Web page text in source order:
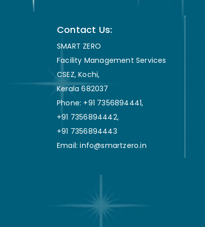
Contact Us:
SMART ZERO
Facility Management Services
CSEZ, Kochi,
Kerala 682037
Phone: +91 7356894441,
+91 7356894442,
+91 7356894443
Email: info@smartzero.in